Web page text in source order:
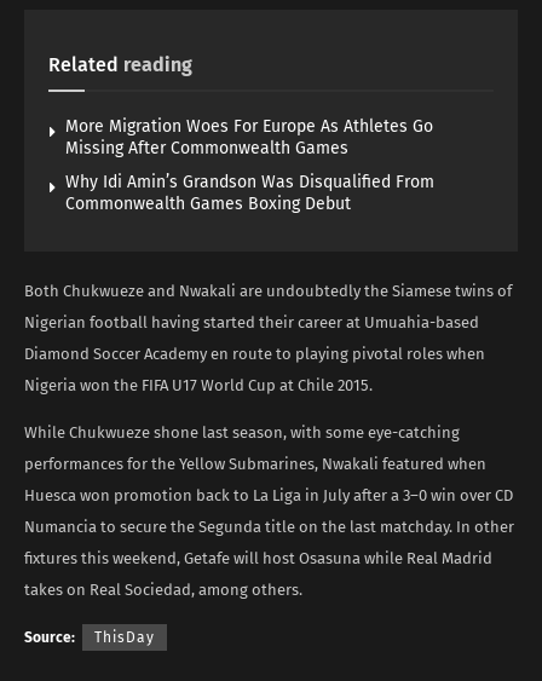
Related reading
More Migration Woes For Europe As Athletes Go
Missing After Commonwealth Games
Why Idi Amin’s Grandson Was Disqualified From
Commonwealth Games Boxing Debut
Both Chukwueze and Nwakali are undoubtedly the Siamese twins of
Nigerian football having started their career at Umuahia-based
Diamond Soccer Academy en route to playing pivotal roles when
Nigeria won the FIFA U17 World Cup at Chile 2015.
While Chukwueze shone last season, with some eye-catching
performances for the Yellow Submarines, Nwakali featured when
Huesca won promotion back to La Liga in July after a 3–0 win over CD
Numancia to secure the Segunda title on the last matchday. In other
fixtures this weekend, Getafe will host Osasuna while Real Madrid
takes on Real Sociedad, among others.
Source: ThisDay